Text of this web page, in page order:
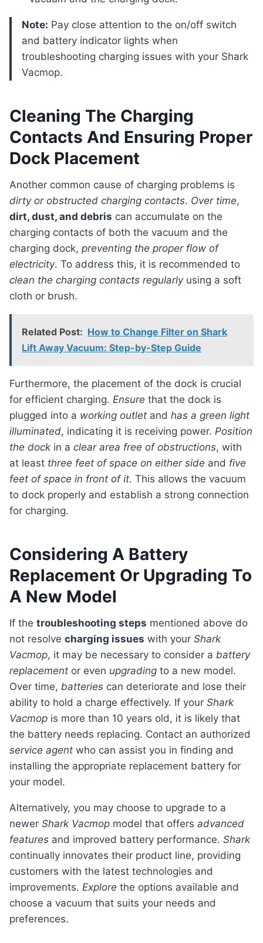
Note: Pay close attention to the on/off switch
and battery indicator lights when
troubleshooting charging issues with your Shark
Vacmop.
Cleaning The Charging
Contacts And Ensuring Proper
Dock Placement
Another common cause of charging problems is
dirty or obstructed charging contacts. Over time,
dirt, dust, and debris can accumulate on the
charging contacts of both the vacuum and the
charging dock, preventing the proper flow of
electricity. To address this, it is recommended to
clean the charging contacts regularlyusing a soft
cloth or brush.
Related Post: How to Change Filter on Shark
Lift Away Vacuum: Step-by-Step Guide
Furthermore, the placement of the dock is crucial
for efficient charging. Ensure that the dock is
plugged into a working outlet and has a green light
illuminated, indicating it is receiving power. Position
the dock in a clear area free of obstructions, with
at least three feet of space on either side and five
feet of space in front of it. This allows the vacuum
to dock properly and establish a strong connection
for charging.
Considering A Battery
Replacement Or Upgrading To
A New Model
If the troubleshooting steps mentioned above do
not resolve charging issues with your Shark
Vacmop, it may be necessary to consider a battery
replacement or even upgrading to a new model.
Over time, batteries can deteriorate and lose their
ability to hold a charge effectively. If your Shark
Vacmop is more than 10 years old, it is likely that
the battery needs replacing. Contact an authorized
service agent who can assist you in finding and
installing the appropriate replacement battery for
your model.
Alternatively, you may choose to upgrade to a
newer Shark Vacmop model that offers advanced
features and improved battery performance. Shark
continually innovates their product line, providing
customers with the latest technologies and
improvements. Explore the options available and
choose a vacuum that suits your needs and
preferences.